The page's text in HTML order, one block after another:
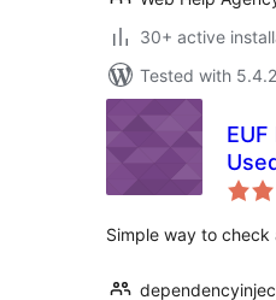
30+ active
Tested with
Simple way to check